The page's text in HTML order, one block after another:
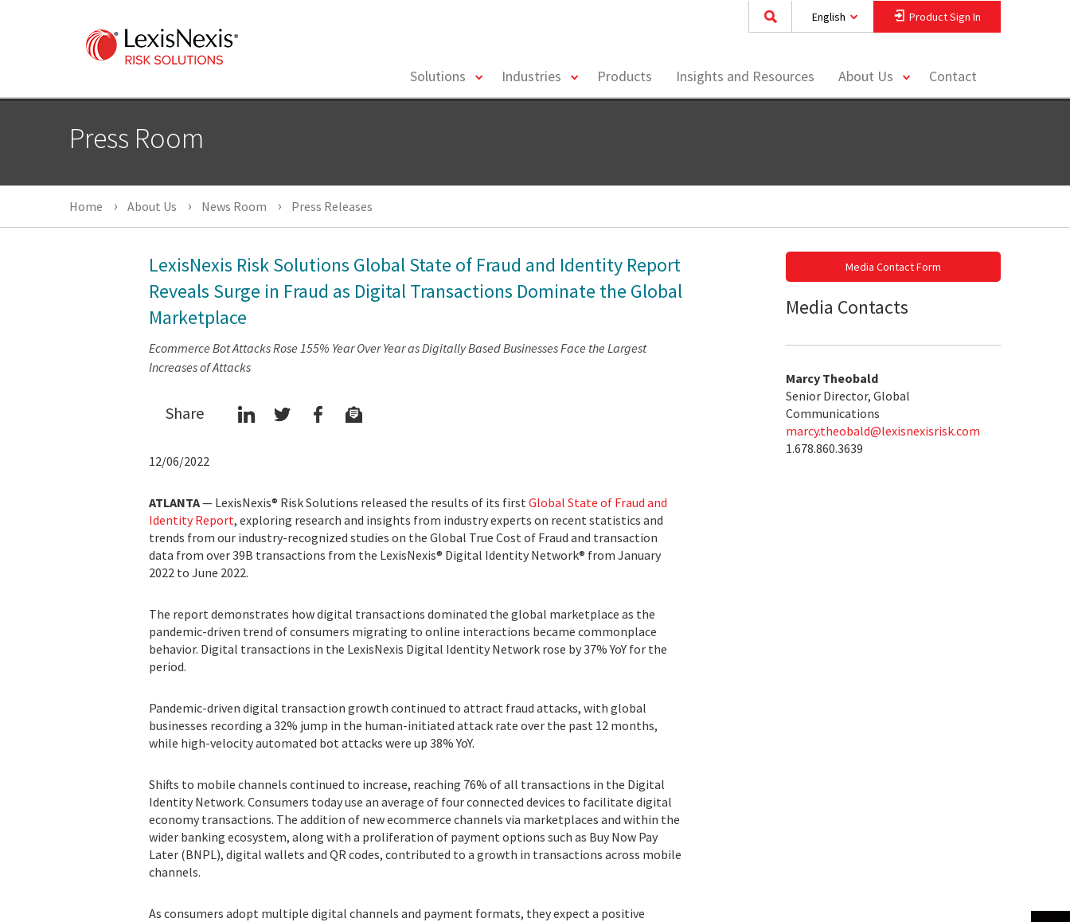
English Product Sign In
Solutions
toggleIndustries
toggleProducts Insights and Resources About Us
toggleContact
Press Room
Home About Us News Room Press Releases
LexisNexis Risk Solutions Global State of Fraud and Identity Report
Reveals Surge in Fraud as Digital Transactions Dominate the Global
Marketplace
Ecommerce Bot Attacks Rose 155% Year Over Year as Digitally Based Businesses Face the Largest
Increases of Attacks
Share
12/06/2022
ATLANTA— LexisNexis® Risk Solutions released the results of its firstGlobal State of Fraud and
Identity Report, exploring research and insights from industry experts on recent statistics and
trends from our industry-recognized studies on the Global True Cost of Fraud and transaction
data from over 39B transactions from the LexisNexis® Digital Identity Network® from January
2022 to June 2022.
The report demonstrates how digital transactions dominated the global marketplace as the
pandemic-driven trend of consumers migrating to online interactions became commonplace
behavior. Digital transactions in the LexisNexis Digital Identity Network rose by 37% YoY for the
period.
Pandemic-driven digital transaction growth continued to attract fraud attacks, with global
businesses recording a 32% jump in the human-initiated attack rate over the past 12 months,
while high-velocity automated bot attacks were up 38% YoY.
Shifts to mobile channels continued to increase, reaching 76% of all transactions in the Digital
Identity Network. Consumers today use an average of four connected devices to facilitate digital
economy transactions. The addition of new ecommerce channels via marketplaces and within the
wider banking ecosystem, along with a proliferation of payment options such as Buy Now Pay
Later (BNPL), digital wallets and QR codes, contributed to a growth in transactions across mobile
channels.
As consumers adopt multiple digital channels and payment formats, they expect a positive
Media Contact Form
Media Contacts
Marcy Theobald
Senior Director, Global
Communications
marcy.theobald@lexisnexisrisk.com
1.678.860.3639